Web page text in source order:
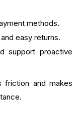
methods.
easy returns.
support proactive
friction and makes